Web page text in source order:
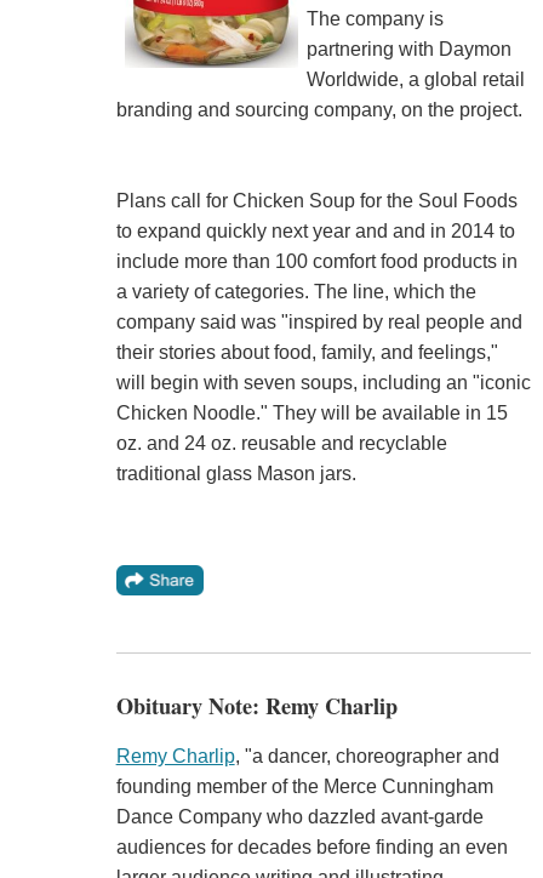
The company is
partnering with Daymon
Worldwide, a global retail
branding and sourcing company, on the project.
Plans call for Chicken Soup for the Soul Foods
to expand quickly next year and and in 2014 to
include more than 100 comfort food products in
a variety of categories. The line, which the
company said was "inspired by real people and
their stories about food, family, and feelings,"
will begin with seven soups, including an "iconic
Chicken Noodle." They will be available in 15
oz. and 24 oz. reusable and recyclable
traditional glass Mason jars.
Obituary Note: Remy Charlip
Remy Charlip, "a dancer, choreographer and
founding member of the Merce Cunningham
Dance Company who dazzled avant-garde
audiences for decades before finding an even